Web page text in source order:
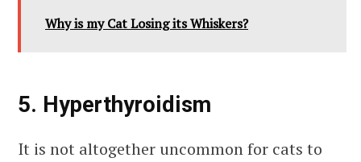
Why is my Cat Losing its Whiskers?
5. Hyperthyroidism
It is not altogether uncommon for cats to